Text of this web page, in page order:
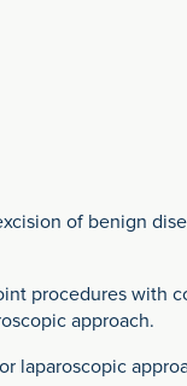
of benign
procedures with
approach.
laparoscopic